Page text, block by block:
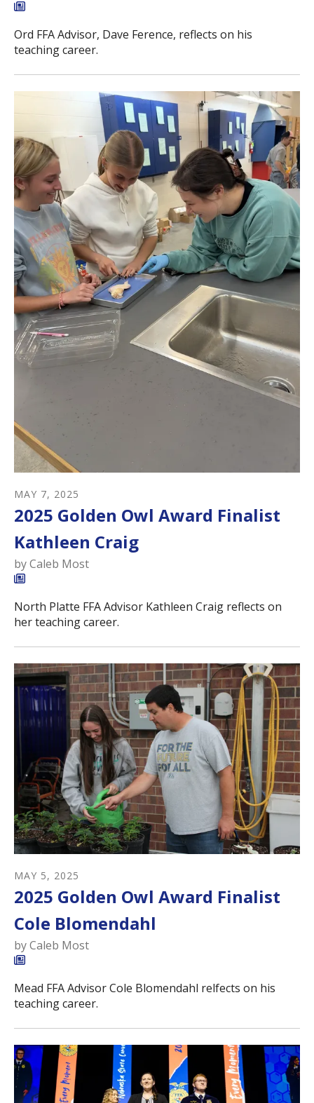
Ord FFA Advisor, Dave Ference, reflects on his
teaching career.
MAY 7, 2025
2025 Golden Owl Award Finalist
Kathleen Craig
byCaleb Most
North Platte FFA Advisor Kathleen Craig reflects on
her teaching career.
MAY 5, 2025
2025 Golden Owl Award Finalist
Cole Blomendahl
byCaleb Most
Mead FFA Advisor Cole Blomendahl relfects on his
teaching career.